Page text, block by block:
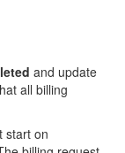
and update
all billing
start on